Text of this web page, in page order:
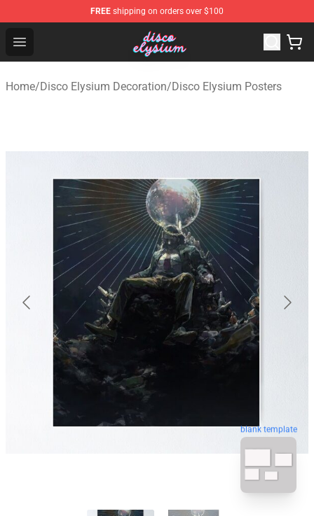
FREE shipping on orders over $100
Open menu
Disco Elysium Store - Official Disco Elysium
Home/Disco Elysium Decoration/Disco Elysium Posters
blank template